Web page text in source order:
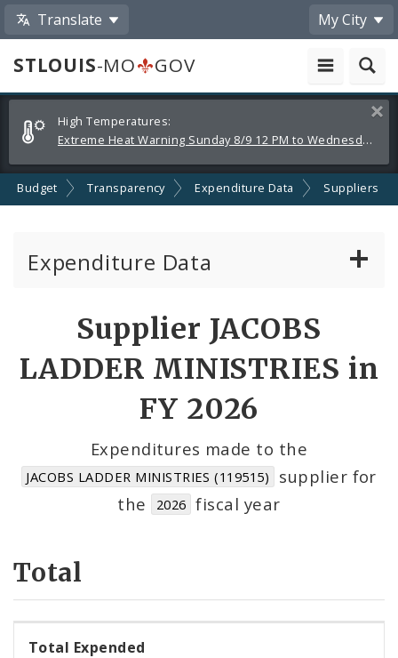
Translate My City
STLOUIS-MO
GOV
Alerts
and
Announcements
High Temperatures:
Extreme Heat Warning Sunday 8/9 12 PM to Wednesday 8/12 8 PM
Budget Transparency Expenditure Data Suppliers
Expenditure Data
Cost Centers
Suppliers
Supplier JACOBS
LADDER MINISTRIES in
FY 2026
Expenditures made to the
JACOBS LADDER MINISTRIES (119515)
supplier for
the
2026 fiscal year
Total
Total Expended